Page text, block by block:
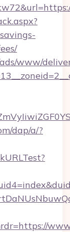
www/
dap/a/?